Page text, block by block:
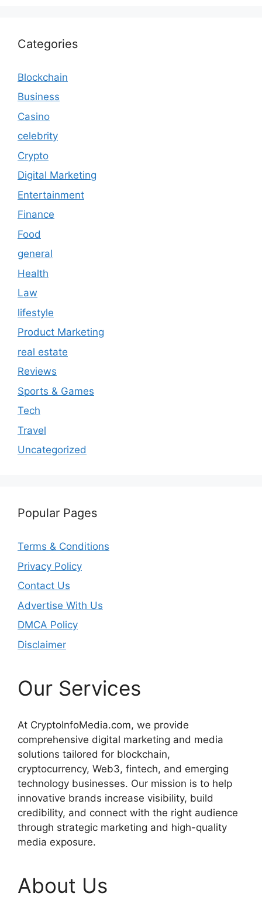
Categories
Blockchain
Business
Casino
celebrity
Crypto
Digital Marketing
Entertainment
Finance
Food
general
Health
Law
lifestyle
Product Marketing
real estate
Reviews
Sports & Games
Tech
Travel
Uncategorized
Popular Pages
Terms & Conditions
Privacy Policy
Contact Us
Advertise With Us
DMCA Policy
Disclaimer
Our Services
At CryptoInfoMedia.com, we provide
comprehensive digital marketing and media
solutions tailored for blockchain,
cryptocurrency, Web3, fintech, and emerging
technology businesses. Our mission is to help
innovative brands increase visibility, build
credibility, and connect with the right audience
through strategic marketing and high-quality
media exposure.
About Us